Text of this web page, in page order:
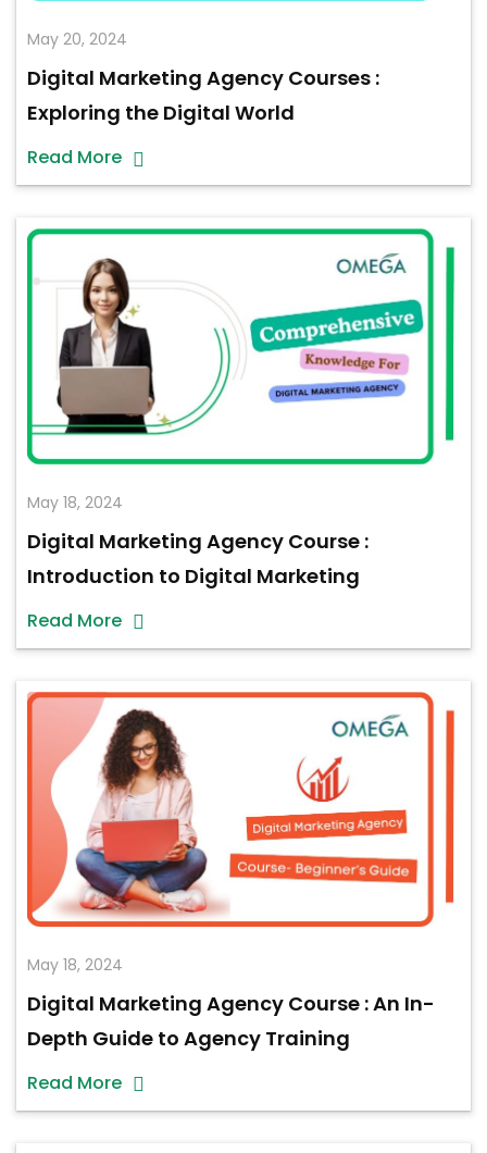
May 20, 2024
Digital Marketing Agency Courses :
Exploring the Digital World
Read More
May 18, 2024
Digital Marketing Agency Course :
Introduction to Digital Marketing
Read More
May 18, 2024
Digital Marketing Agency Course : An In-
Depth Guide to Agency Training
Read More